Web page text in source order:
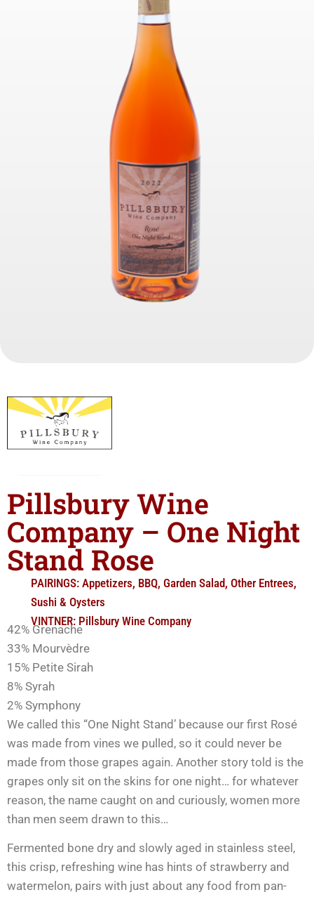
Pillsbury Wine
Company – One Night
Stand Rose
PAIRINGS: Appetizers, BBQ, Garden Salad, Other Entrees,
Sushi & Oysters
VINTNER: Pillsbury Wine Company
42% Grenache
33% Mourvèdre
15% Petite Sirah
8% Syrah
2% Symphony
We called this “One Night Stand’ because our first Rosé
was made from vines we pulled, so it could never be
made from those grapes again. Another story told is the
grapes only sit on the skins for one night… for whatever
reason, the name caught on and curiously, women more
than men seem drawn to this…
Fermented bone dry and slowly aged in stainless steel,
this crisp, refreshing wine has hints of strawberry and
watermelon, pairs with just about any food from pan-